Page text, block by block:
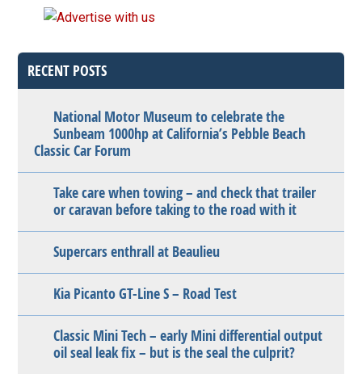
RECENT POSTS
National Motor Museum to celebrate the
Sunbeam 1000hp at California’s Pebble Beach
Classic Car Forum
Take care when towing – and check that trailer
or caravan before taking to the road with it
Supercars enthrall at Beaulieu
Kia Picanto GT-Line S – Road Test
Classic Mini Tech – early Mini differential output
oil seal leak fix – but is the seal the culprit?